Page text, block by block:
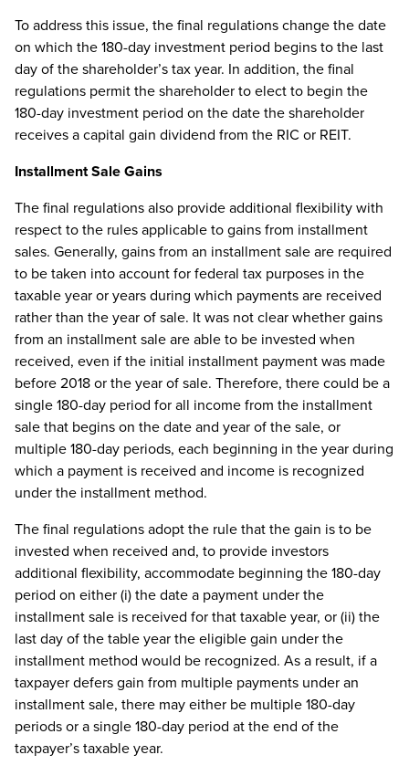
To address this issue, the final regulations change the date
on which the 180-day investment period begins to the last
day of the shareholder’s tax year. In addition, the final
regulations permit the shareholder to elect to begin the
180-day investment period on the date the shareholder
receives a capital gain dividend from the RIC or REIT.
Installment Sale Gains
The final regulations also provide additional flexibility with
respect to the rules applicable to gains from installment
sales. Generally, gains from an installment sale are required
to be taken into account for federal tax purposes in the
taxable year or years during which payments are received
rather than the year of sale. It was not clear whether gains
from an installment sale are able to be invested when
received, even if the initial installment payment was made
before 2018 or the year of sale. Therefore, there could be a
single 180-day period for all income from the installment
sale that begins on the date and year of the sale, or
multiple 180-day periods, each beginning in the year during
which a payment is received and income is recognized
under the installment method.
The final regulations adopt the rule that the gain is to be
invested when received and, to provide investors
additional flexibility, accommodate beginning the 180-day
period on either (i) the date a payment under the
installment sale is received for that taxable year, or (ii) the
last day of the table year the eligible gain under the
installment method would be recognized. As a result, if a
taxpayer defers gain from multiple payments under an
installment sale, there may either be multiple 180-day
periods or a single 180-day period at the end of the
taxpayer’s taxable year.